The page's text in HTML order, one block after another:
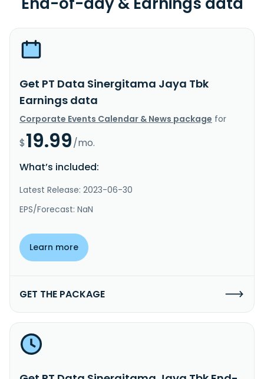
Get PT Data Sinergitama Jaya Tbk
Earnings data
Corporate Events Calendar & News package for
$19.99/mo.
What’s included:
Latest Release: 2023-06-30
EPS/Forecast: NaN
Learn more
GET THE PACKAGE